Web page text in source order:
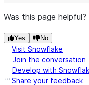
Was this page helpful?
Yes No
Visit Snowflake
Join the conversation
Develop with
Share your feedback